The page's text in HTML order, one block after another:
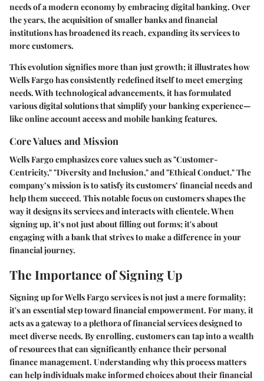
needs of a modern economy by embracing digital banking. Over
the years, the acquisition of smaller banks and financial
institutions has broadened its reach, expanding its services to
more customers.
This evolution signifies more than just growth; it illustrates how
Wells Fargo has consistently redefined itself to meet emerging
needs. With technological advancements, it has formulated
various digital solutions that simplify your banking experience—
like online account access and mobile banking features.
Core Values and Mission
Wells Fargo emphasizes core values such as "Customer-
Centricity," "Diversity and Inclusion," and "Ethical Conduct." The
company’s mission is to satisfy its customers’ financial needs and
help them succeed. This notable focus on customers shapes the
way it designs its services and interacts with clientele. When
signing up, it’s not just about filling out forms; it's about
engaging with a bank that strives to make a difference in your
financial journey.
The Importance of Signing Up
Signing up for Wells Fargo services is not just a mere formality;
it's an essential step toward financial empowerment. For many, it
acts as a gateway to a plethora of financial services designed to
meet diverse needs. By enrolling, customers can tap into a wealth
of resources that can significantly enhance their personal
finance management. Understanding why this process matters
can help individuals make informed choices about their financial